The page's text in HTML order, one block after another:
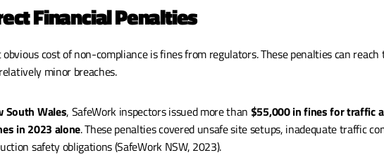
Financial Penalties
obvious cost of non-compliance is fines from regulators. These penalties can
minor breaches.
South Wales, SafeWork inspectors issued more than $55,000 in fines for traffic
in 2023 alone. These penalties covered unsafe site setups, inadequate traffic
safety obligations (SafeWork NSW, 2023).